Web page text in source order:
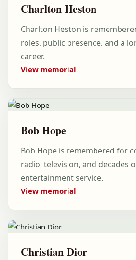
Charlton Heston
Charlton Heston is
roles, public presence, and a
career.
View memorial
Bob Hope
Bob Hope is remembered for
radio, television, and decades
entertainment service.
View memorial
Christian Dior